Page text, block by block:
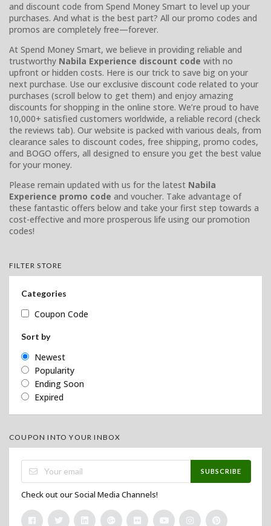
and discount code from Spend Money Smart to level up your
purchases. And what is the best part? All our promo codes and
promos are completely free—forever.
At Spend Money Smart, we believe in providing reliable and
trustworthy Nabila Experience discount code with no
upfront or hidden costs. Here is our trick to save big on your
next purchase. Use our exclusive discount code related to your
purchases (scroll below to get them) and enjoy amazing
discounts for shopping in the online store. We’re proud to have
10,000+ satisfied customers worldwide, a reliable record (check
the reviews tab). Our website is packed with various deals, from
clearance sales to discount codes, free shipping, promo codes,
and BOGO offers, all designed to ensure you get the best value
for your money.
Please remain updated with us for the latest Nabila
Experience promo code and voucher. Take advantage of
these fantastic offers below and take your first step towards a
cost-effective and more prosperous life using our promotion
codes!
FILTER STORE
Categories
Coupon Code
Sort by
Newest
Popularity
Ending Soon
Expired
COUPON INTO YOUR INBOX
SUBSCRIBE
Check out our Social Media Channels!